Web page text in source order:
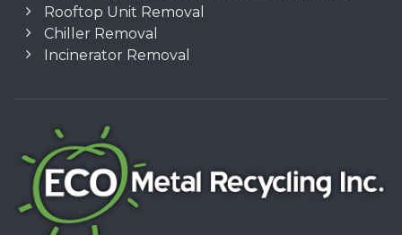
Rooftop Unit Removal
Chiller Removal
Incinerator Removal